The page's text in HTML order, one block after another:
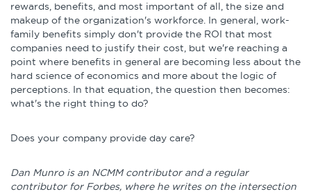
rewards, benefits, and most important of all, the size and
makeup of the organization's workforce. In general, work-
family benefits simply don't provide the ROI that most
companies need to justify their cost, but we're reaching a
point where benefits in general are becoming less about the
hard science of economics and more about the logic of
perceptions. In that equation, the question then becomes:
what's the right thing to do?
Does your company provide day care?
Dan Munro is an NCMM contributor and a regular
contributor for Forbes, where he writes on the intersection